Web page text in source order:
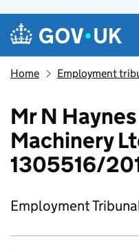
Skip to main content
Navigation menu
Home Employment
Mr N
Machinery
1305516/
Employment